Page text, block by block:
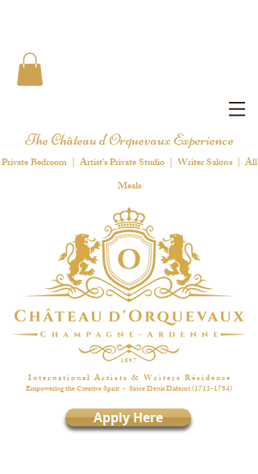
The Château d'Orquevaux Experience
Private Bedroom | Artist's Private Studio | Writer Salons | All
Meals
1 8 9 7
I n t e r n a t i o n a l A r t i s t s & W r i t e r s R é s i d e n c e
Empowering the Creative Spirit - Since Denis Diderot(1713-1784)
Apply Here